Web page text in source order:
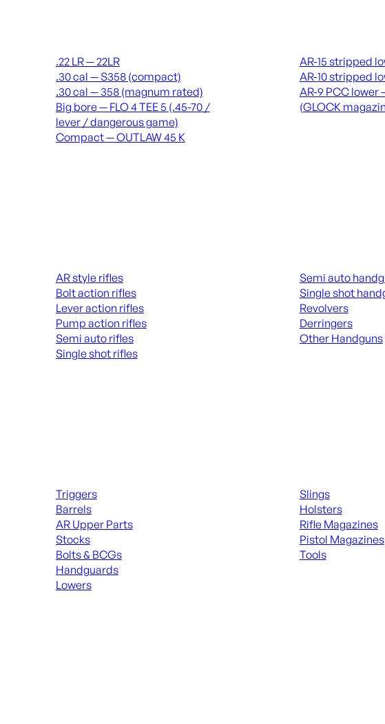
.22 LR — 22LR
.30 cal — S358 (compact)
.30 cal — 358 (magnum rated)
Big bore — FLO 4 TEE 5 (.45-70 /
lever / dangerous game)
Compact — OUTLAW 45 K
AR-15 stripped
AR-10 stripped
AR-9 PCC lower
(GLOCK
AR style rifles
Bolt action rifles
Lever action rifles
Pump action rifles
Semi auto rifles
Single shot rifles
Semi auto
Single shot
Revolvers
Derringers
Other Handguns
Triggers
Barrels
AR Upper Parts
Stocks
Bolts & BCGs
Handguards
Lowers
Slings
Holsters
Rifle Magazines
Pistol Magazines
Tools